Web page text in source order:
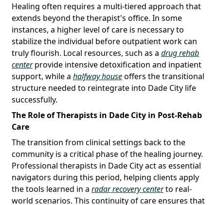
Healing often requires a multi-tiered approach that
extends beyond the therapist's office. In some
instances, a higher level of care is necessary to
stabilize the individual before outpatient work can
truly flourish. Local resources, such as a drug rehab
centerprovide intensive detoxification and inpatient
support, while a halfway houseoffers the transitional
structure needed to reintegrate into Dade City life
successfully.
The Role of Therapists in Dade City in Post-Rehab
Care
The transition from clinical settings back to the
community is a critical phase of the healing journey.
Professional therapists in Dade City act as essential
navigators during this period, helping clients apply
the tools learned in a radar recovery centerto real-
world scenarios. This continuity of care ensures that